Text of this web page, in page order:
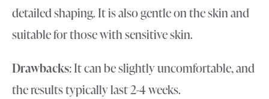
detailed shaping. It is also gentle on the skin and
suitable for those with sensitive skin.
Drawbacks: It can be slightly uncomfortable, and
the results typically last 2-4 weeks.